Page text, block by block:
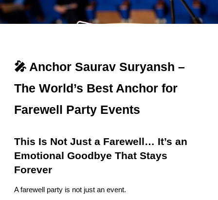
🎤 Anchor Saurav Suryansh –
The World’s Best Anchor for
Farewell Party Events
This Is Not Just a Farewell… It’s an
Emotional Goodbye That Stays
Forever
A farewell party is not just an event.